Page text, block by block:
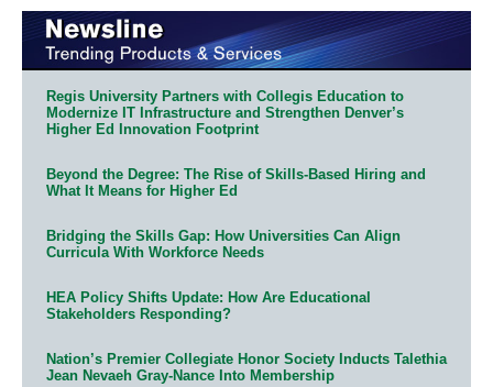
Regis University Partners with Collegis Education to
Modernize IT Infrastructure and Strengthen Denver’s
Higher Ed Innovation Footprint
Beyond the Degree: The Rise of Skills-Based Hiring and
What It Means for Higher Ed
Bridging the Skills Gap: How Universities Can Align
Curricula With Workforce Needs
HEA Policy Shifts Update: How Are Educational
Stakeholders Responding?
Nation’s Premier Collegiate Honor Society Inducts Talethia
Jean Nevaeh Gray-Nance Into Membership